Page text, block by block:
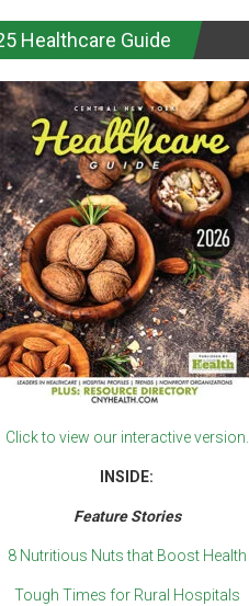
Healthcare Guide
Click to view our interactive version.
INSIDE:
Feature Stories
8 Nutritious Nuts that Boost Health
Tough Times for Rural Hospitals